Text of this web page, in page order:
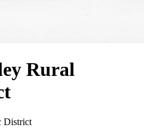
Rural
District